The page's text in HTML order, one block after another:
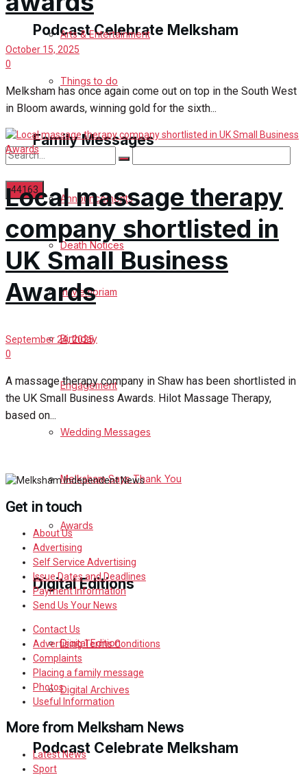
Podcast Celebrate Melksham
Podcast
Subscribe to podcast
No Result
View All Result
Arts & Entertainment
Things to do
Family Messages
Announcements
Death Notices
In Memoriam
Birthday
Engagement
Wedding Messages
Melksham Says Thank You
Awards
Digital Editions
Digital Edition
Digital Archives
Podcast Celebrate Melksham
October 15, 2025
0
Melksham has once again come out on top in the South West
in Bloom awards, winning gold for the sixth...
Local massage therapy
company shortlisted in
UK Small Business
Awards
September 24, 2025
0
A massage therapy company in Shaw has been shortlisted in
the UK Small Business Awards. Hilot Massage Therapy,
based on...
Get in touch
About Us
Advertising
Self Service Advertising
Issue Dates and Deadlines
Payment Information
Send Us Your News
Contact Us
Advertising Terms Conditions
Complaints
Placing a family message
Photos
Useful Information
More from Melksham News
Latest News
Sport